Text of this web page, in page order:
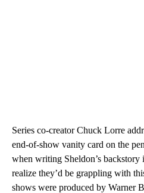
Series co-creator Chuck Lorre
end-of-show vanity card on the
when writing Sheldon’s backstory
realize they’d be grappling with
shows were produced by Warner